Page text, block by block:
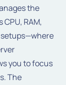
the
RAM,
setups—where
you to focus
The